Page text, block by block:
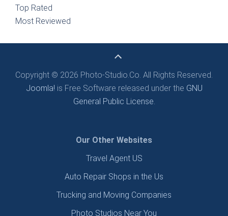
Top Rated
Most Reviewed
Copyright © 2026 Photo-Studio.Co. All Rights Reserved.
Joomla! is Free Software released under the GNU
General Public License.
Our Other Websites
Travel Agent US
Auto Repair Shops in the Us
Trucking and Moving Companies
Photo Studios Near You